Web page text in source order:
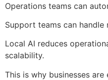
Operations teams can
Support teams can handle
Local AI reduces
scalability.
This is why businesses